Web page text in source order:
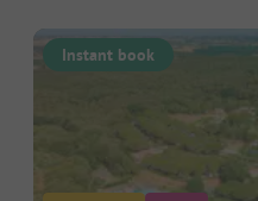
Instant book